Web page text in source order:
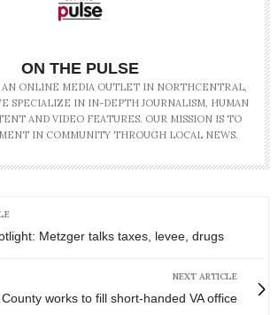
ON THE PULSE
AN ONLINE MEDIA OUTLET IN NORTHCENTRAL,
SPECIALIZE IN IN-DEPTH JOURNALISM, HUMAN
AND VIDEO FEATURES. OUR MISSION IS TO
IN COMMUNITY THROUGH LOCAL NEWS.
Metzger talks taxes, levee, drugs
NEXT ARTICLE
works to fill short-handed VA office